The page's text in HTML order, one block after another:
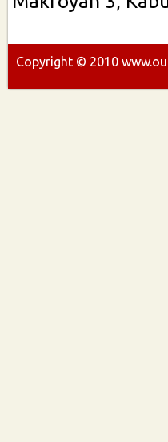
Copyright © 2010